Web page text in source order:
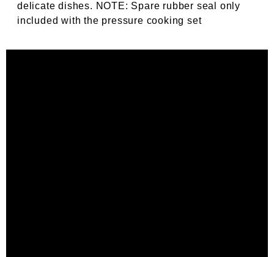
delicate dishes. NOTE: Spare rubber seal only
included with the pressure cooking set